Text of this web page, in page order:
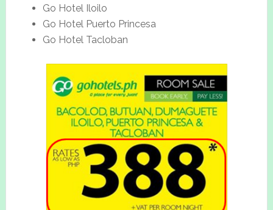
Go Hotel Iloilo
Go Hotel Puerto Princesa
Go Hotel Tacloban